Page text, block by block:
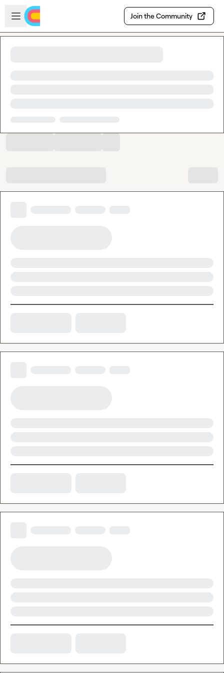
Skip to main content
Open sidebar
Join the Community